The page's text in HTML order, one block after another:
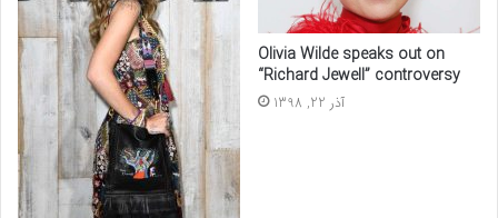
Olivia Wilde speaks out on
“Richard Jewell” controversy
آذر 22, 1398